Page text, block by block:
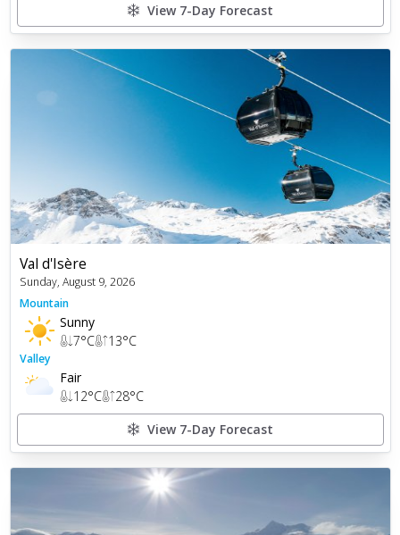
View 7-Day Forecast
Val d'Isère
Sunday, August 9, 2026
Mountain
Sunny
7°C 13°C
Valley
Fair
12°C 28°C
View 7-Day Forecast